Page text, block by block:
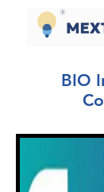
BIO